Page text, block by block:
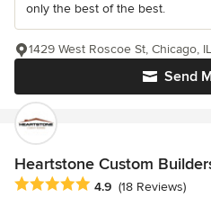
only the best of the best.
Send
1429 West Roscoe St, Chicago,
Heartstone Custom
Average rating: 4.9 out of 5 stars
4.9 (18 Reviews)